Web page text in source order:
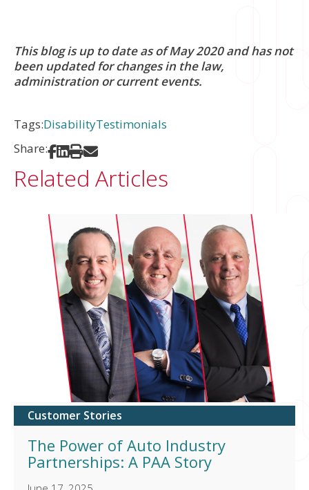
This blog is up to date as of May 2020 and has not
been updated for changes in the law,
administration or current events.
Tags:DisabilityTestimonials
Share:
Share on Facebook
Share on LinkedIn
Print
Related Articles
Customer Stories
The Power of Auto Industry
Partnerships: A PAA Story